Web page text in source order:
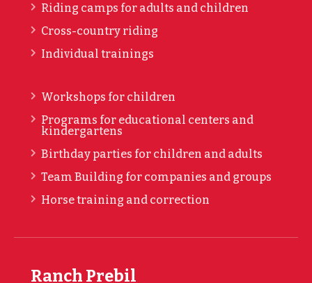
Riding camps for adults and children
Cross-country riding
Individual trainings
Workshops for children
Programs for educational centers and
kindergartens
Birthday parties for children and adults
Team Building for companies and groups
Horse training and correction
Ranch Prebil